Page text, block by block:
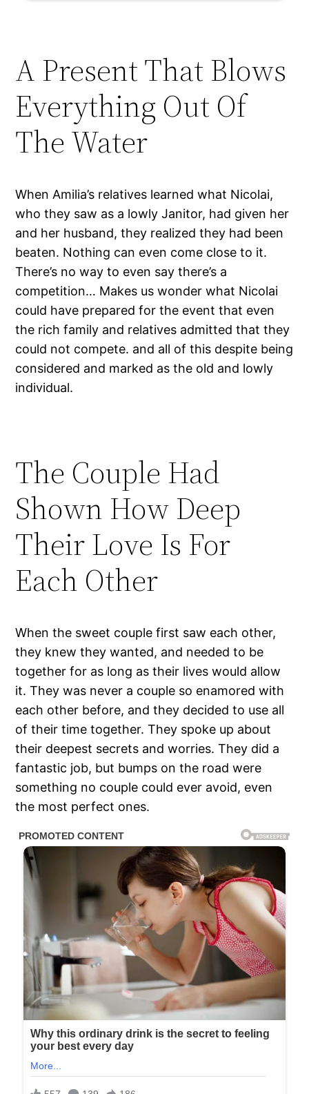
A Present That Blows
Everything Out Of
The Water
When Amilia’s relatives learned what Nicolai,
who they saw as a lowly Janitor, had given her
and her husband, they realized they had been
beaten. Nothing can even come close to it.
There’s no way to even say there’s a
competition… Makes us wonder what Nicolai
could have prepared for the event that even
the rich family and relatives admitted that they
could not compete. and all of this despite being
considered and marked as the old and lowly
individual.
The Couple Had
Shown How Deep
Their Love Is For
Each Other
When the sweet couple first saw each other,
they knew they wanted, and needed to be
together for as long as their lives would allow
it. They was never a couple so enamored with
each other before, and they decided to use all
of their time together. They spoke up about
their deepest secrets and worries. They did a
fantastic job, but bumps on the road were
something no couple could ever avoid, even
the most perfect ones.